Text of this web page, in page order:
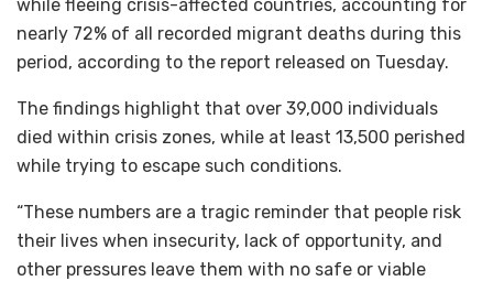
while fleeing crisis-affected countries, accounting for
nearly 72% of all recorded migrant deaths during this
period, according to the report released on Tuesday.
The findings highlight that over 39,000 individuals
died within crisis zones, while at least 13,500 perished
while trying to escape such conditions.
“These numbers are a tragic reminder that people risk
their lives when insecurity, lack of opportunity, and
other pressures leave them with no safe or viable